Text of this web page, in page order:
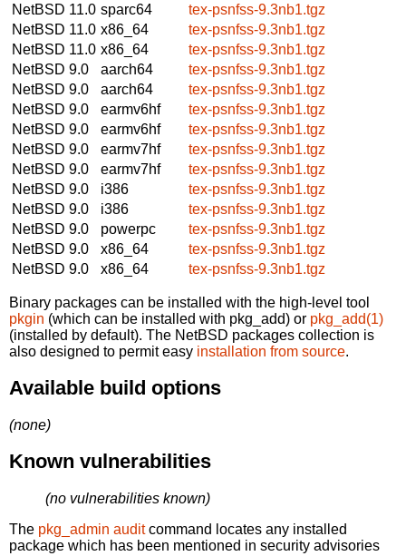
NetBSD 11.0 sparc64
tex-psnfss-9.3nb1.tgz
NetBSD 11.0 x86_64
tex-psnfss-9.3nb1.tgz
NetBSD 11.0 x86_64
tex-psnfss-9.3nb1.tgz
NetBSD 9.0
aarch64
tex-psnfss-9.3nb1.tgz
NetBSD 9.0
aarch64
tex-psnfss-9.3nb1.tgz
NetBSD 9.0
earmv6hf
tex-psnfss-9.3nb1.tgz
NetBSD 9.0
earmv6hf
tex-psnfss-9.3nb1.tgz
NetBSD 9.0
earmv7hf
tex-psnfss-9.3nb1.tgz
NetBSD 9.0
earmv7hf
tex-psnfss-9.3nb1.tgz
NetBSD 9.0
i386
tex-psnfss-9.3nb1.tgz
NetBSD 9.0
i386
tex-psnfss-9.3nb1.tgz
NetBSD 9.0
powerpc
tex-psnfss-9.3nb1.tgz
NetBSD 9.0
x86_64
tex-psnfss-9.3nb1.tgz
NetBSD 9.0
x86_64 tex-psnfss-9.3nb1.tgz
Binary packages can be installed with the high-level tool
pkgin (which can be installed with pkg_add) or pkg_add(1)
(installed by default). The NetBSD packages collection is
also designed to permit easy installation from source.
Available build options
(none)
Known vulnerabilities
(no vulnerabilities known)
The pkg_admin auditcommand locates any installed
package which has been mentioned in security advisories